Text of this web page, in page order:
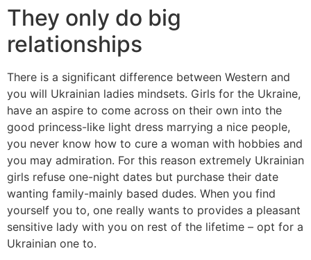
They only do big
relationships
There is a significant difference between Western and
you will Ukrainian ladies mindsets. Girls for the Ukraine,
have an aspire to come across on their own into the
good princess-like light dress marrying a nice people,
you never know how to cure a woman with hobbies and
you may admiration. For this reason extremely Ukrainian
girls refuse one-night dates but purchase their date
wanting family-mainly based dudes. When you find
yourself you to, one really wants to provides a pleasant
sensitive lady with you on rest of the lifetime – opt for a
Ukrainian one to.